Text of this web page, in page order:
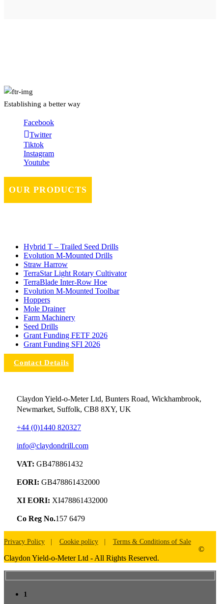
Establishing a better way
Facebook
Twitter
Tiktok
Instagram
Youtube
OUR PRODUCTS
Hybrid T – Trailed Seed Drills
Evolution M-Mounted Drills
Straw Harrow
TerraStar Light Rotary Cultivator
TerraBlade Inter‐row Hoe
Evolution M-Mounted Toolbar
Hoppers
Mole Drainer
Farm Machinery
Seed Drills
Grant Funding FETF 2026
Grant Funding SFI 2026
Contact Details
Claydon Yield-o-Meter Ltd, Bunters Road, Wickhambrook,
Newmarket, Suffolk, CB8 8XY, UK
+44 (0)1440 820327
info@claydondrill.com
VAT: GB478861432
EORI: GB478861432000
XI EORI: XI478861432000
Co Reg No.157 6479
Privacy Policy Cookie policy Terms & Conditions of Sale
©
Claydon Yield-o-Meter Ltd - All Rights Reserved.
1